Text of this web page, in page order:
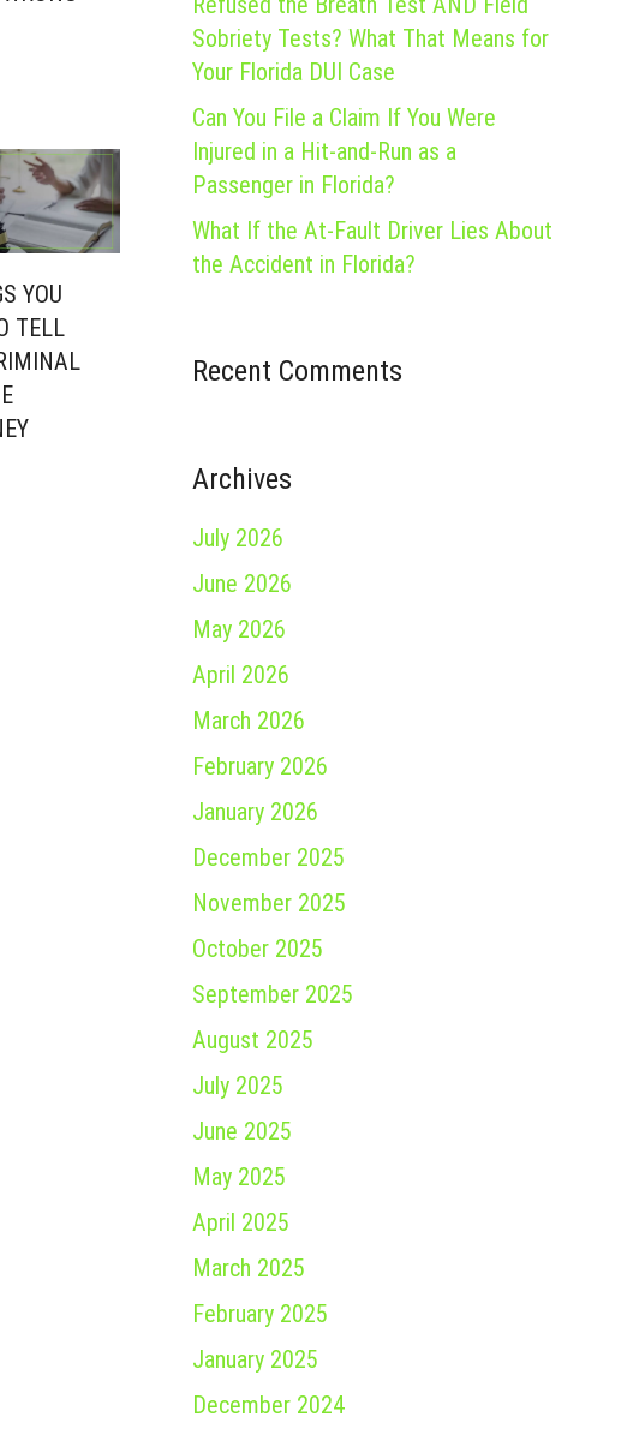
YOU
TELL
Sobriety Tests? What That Means for
Your Florida DUI Case
Can You File a Claim If You Were
Injured in a Hit-and-Run as a
Passenger in Florida?
What If the At-Fault Driver Lies About
the Accident in Florida?
Recent Comments
Archives
July 2026
June 2026
May 2026
April 2026
March 2026
February 2026
January 2026
December 2025
November 2025
October 2025
September 2025
August 2025
July 2025
June 2025
May 2025
April 2025
March 2025
February 2025
January 2025
December 2024